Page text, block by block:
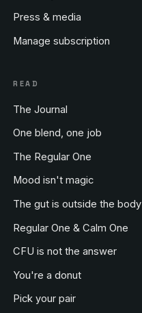
Press & media
Manage subscription
READ
The Journal
One blend, one job
The Regular One
Mood isn't magic
The gut is outside the body
Regular One & Calm One
CFU is not the answer
You're a donut
Pick your pair